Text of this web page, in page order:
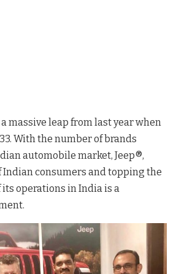
massive leap from last year when
With the number of brands
automobile market, Jeep®,
consumers and topping the
operations in India is a